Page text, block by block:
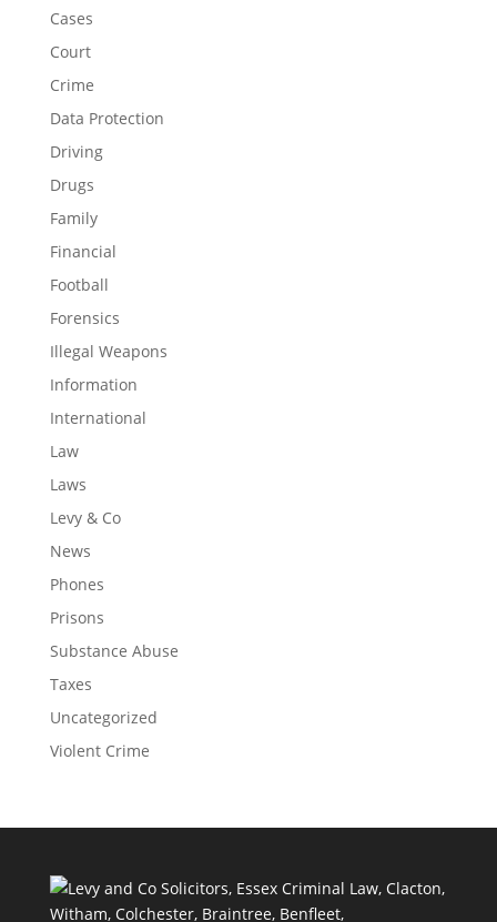
Cases
Court
Crime
Data Protection
Driving
Drugs
Family
Financial
Football
Forensics
Illegal Weapons
Information
International
Law
Laws
Levy & Co
News
Phones
Prisons
Substance Abuse
Taxes
Uncategorized
Violent Crime